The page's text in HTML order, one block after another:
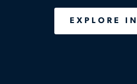
EXPLORE